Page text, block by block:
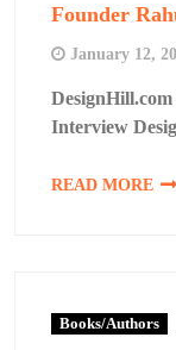
Founder
January 12,
Interview
READ MORE
Books/Authors